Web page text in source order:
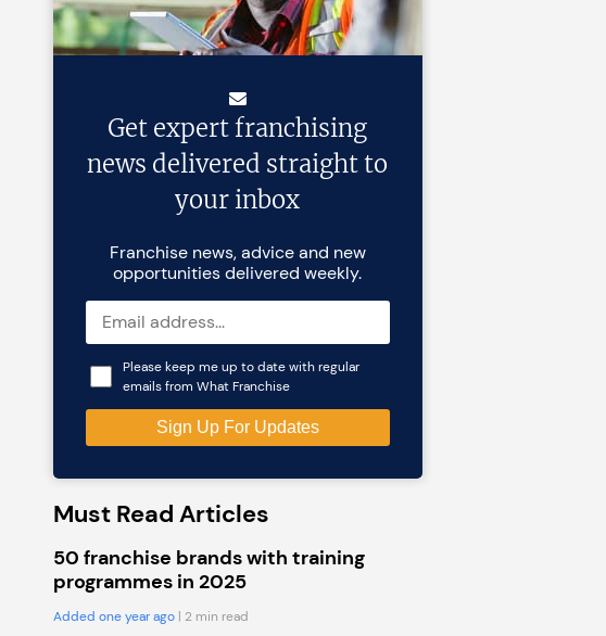
Get expert franchising
news delivered straight to
your inbox
Franchise news, advice and new
opportunities delivered weekly.
Please keep me up to date with regular
emails from What Franchise
Must Read Articles
50 franchise brands with training
programmes in 2025
Added one year ago| 2 min read